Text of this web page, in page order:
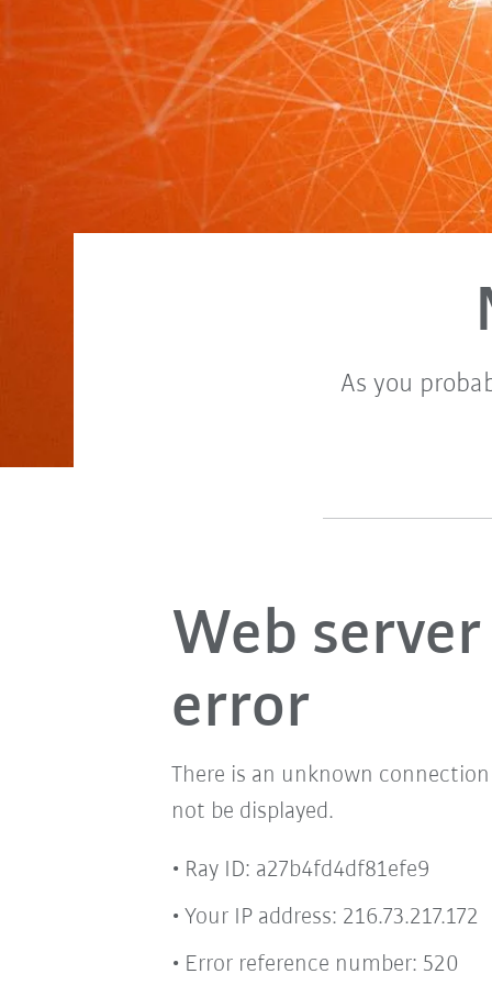
As you
Web
error
There is an unknown
not be displayed.
Ray ID: a27b4fd4df81efe9
Your IP address: 216.73.217.172
Error reference number: 520